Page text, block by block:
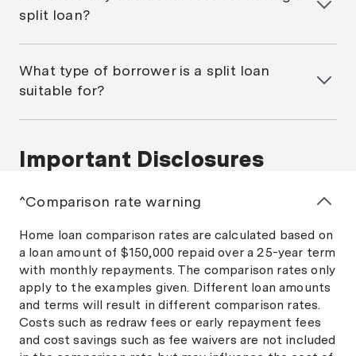
At this point, you can renegotiate your loan: split it
either with your current lender or a new one.
repayments on the fixed portion of your home loan.
You’re normally free to make unlimited extra
repayments on the variable portion.
split loan?
Some lenders charge establishment or ongoing fees
for split loans, so it’s important to check the fine
print with your lender. In some cases, you might end
up paying double the fees because you’re effectively
applying for two separate loans. Many Australians
the fees and charges associated with a split home
loan.
What type of borrower is a split loan
suitable for?
A split home loan might be suitable for borrowers
their loan, while also taking advantage of the
features typically on offer with a
want to manage risk but also benefit from falling
Important Disclosures
^Comparison rate warning
Home loan comparison rates are calculated based on
a loan amount of $150,000 repaid over a 25-year term
with monthly repayments. The comparison rates only
apply to the examples given. Different loan amounts
and terms will result in different comparison rates.
Costs such as redraw fees or early repayment fees
and cost savings such as fee waivers are not included